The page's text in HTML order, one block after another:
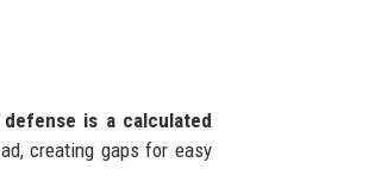
is a calculated
creating gaps for easy